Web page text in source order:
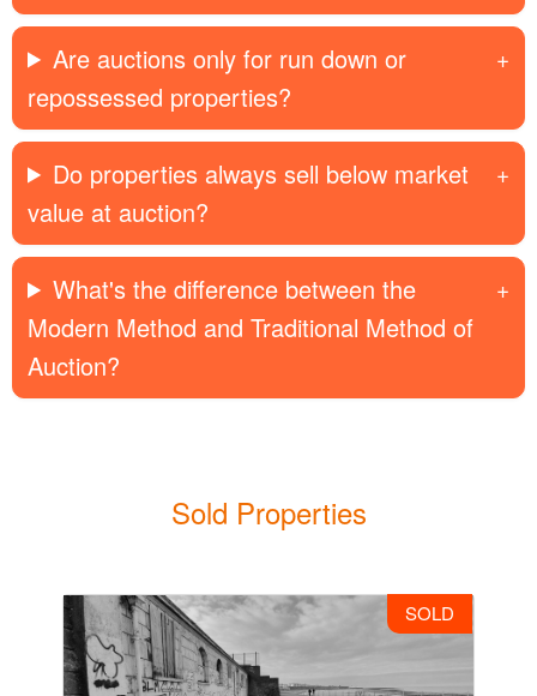
Are auctions only for run down or
repossessed properties?
Do properties always sell below market
value at auction?
What's the difference between the
Modern Method and Traditional Method of
Auction?
Sold Properties
SOLD